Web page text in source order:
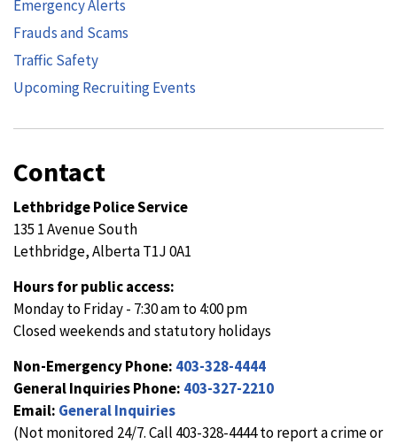
Emergency Alerts
Frauds and Scams
Traffic Safety
Upcoming Recruiting Events
Contact
Lethbridge Police Service
135 1 Avenue South
Lethbridge, Alberta T1J 0A1
Hours for public access:
Monday to Friday - 7:30 am to 4:00 pm
Closed weekends and statutory holidays
Non-Emergency Phone: 403-328-4444
General Inquiries Phone: 403-327-2210
Email: General Inquiries
(Not monitored 24/7. Call 403-328-4444 to report a crime or